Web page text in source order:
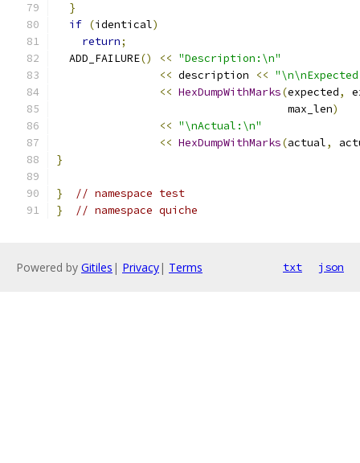
}
if (identical)
return;
  ADD_FAILURE
() << "Description:\n"
<< description <<
<< HexDumpWithMarks(expected,
                                    max_len
)
<< "\nActual:\n"
<< HexDumpWithMarks(actual,
}
}
// namespace test
}
// namespace quiche
Powered by Gitiles | Privacy| Terms txt json